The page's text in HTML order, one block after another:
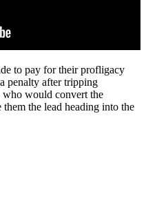
to pay for their profligacy
penalty after tripping
who would convert the
the lead heading into the